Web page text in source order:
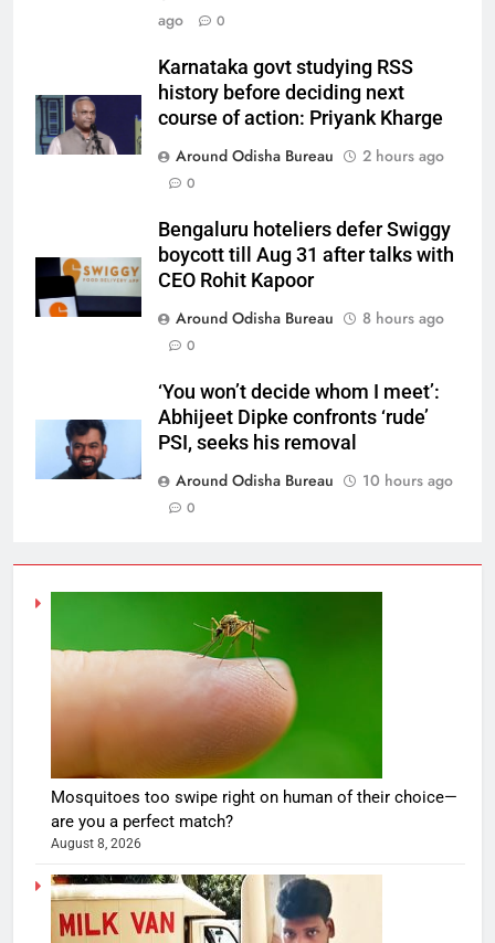
ago
0
Karnataka govt studying RSS
history before deciding next
course of action: Priyank Kharge
Around Odisha Bureau
2 hours ago
0
Bengaluru hoteliers defer Swiggy
boycott till Aug 31 after talks with
CEO Rohit Kapoor
Around Odisha Bureau
8 hours ago
0
‘You won’t decide whom I meet’:
Abhijeet Dipke confronts ‘rude’
PSI, seeks his removal
Around Odisha Bureau
10 hours ago
0
Mosquitoes too swipe right on human of their choice—
are you a perfect match?
August 8, 2026